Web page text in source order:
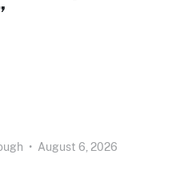
• August 6, 2026